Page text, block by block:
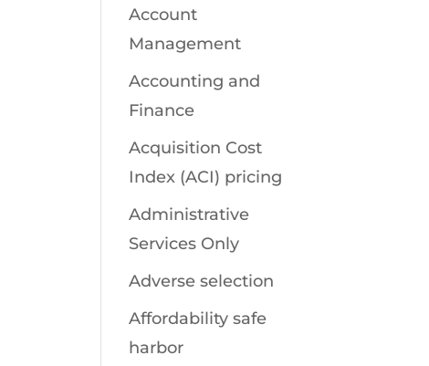
Account
Management
Accounting and
Finance
Acquisition Cost
Index (ACI) pricing
Administrative
Services Only
Adverse selection
Affordability safe
harbor